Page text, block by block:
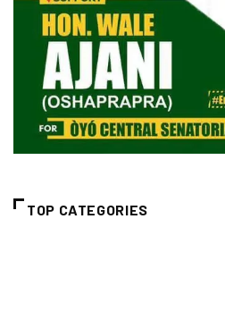
TOP CATEGORIES